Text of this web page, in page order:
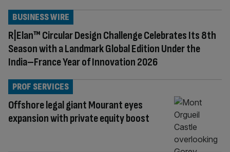
R|Elan™ Circular Design Challenge Celebrates Its 8th
Season with a Landmark Global Edition Under the
India–France Year of Innovation 2026
BUSINESS WIRE
Offshore legal giant Mourant eyes
expansion with private equity boost
PROF SERVICES